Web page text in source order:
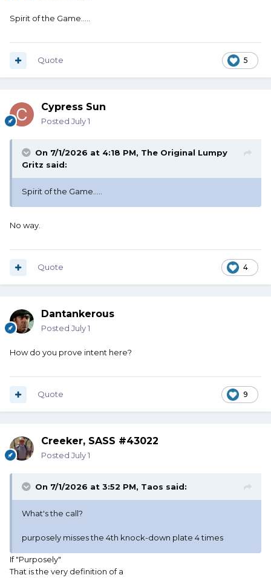
Spirit of the Game.....
5
Quote
Cypress Sun
Posted July 1
On 7/1/2026 at 4:18 PM, The Original Lumpy
Gritz said:
Spirit of the Game.....
No way.
4
Quote
Dantankerous
Posted July 1
How do you prove intent here?
9
Quote
Creeker, SASS #43022
Posted July 1
On 7/1/2026 at 3:52 PM, Taos said:
What's the call?
purposely misses the 4th knock-down plate 4 times
If "Purposely"
That is the very definition of a